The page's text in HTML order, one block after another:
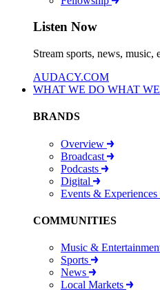
Listen Now
Stream sports, news, music,
AUDACY.COM
WHAT WE DO WHAT
BRANDS
Overview
Broadcast
Podcasts
Digital
Events & Experiences
COMMUNITIES
Music &
Sports
News
Local Markets